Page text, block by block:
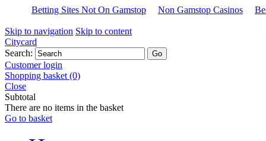
Betting Sites Not On Gamstop Non Gamstop Casinos
Skip to navigation Skip to content
Citycard
Search:
Customer login
Shopping basket (0)
Close
Subtotal
There are no items in the basket
Go to basket